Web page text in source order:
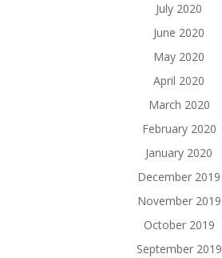
July 2020
June 2020
May 2020
April 2020
March 2020
February 2020
January 2020
December 2019
November 2019
October 2019
September 2019